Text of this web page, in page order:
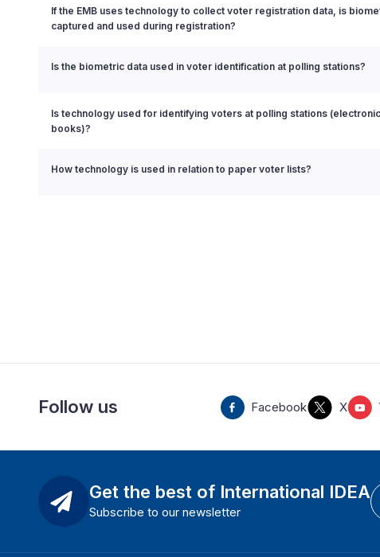
If the EMB uses technology to collect voter registration data, is
captured and used during registration?
Is the biometric data used in voter identification at polling stations?
Is technology used for identifying voters at polling stations
books)?
How technology is used in relation to paper voter lists?
Follow us Facebook X
Get the best of International IDEA
Subscribe to our newsletter